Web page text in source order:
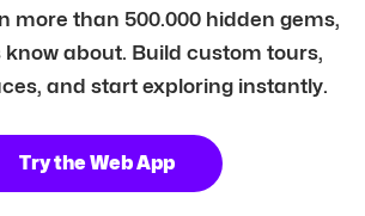
more than 500.000 hidden gems,
about. Build custom tours,
and start exploring instantly.
Try the Web App